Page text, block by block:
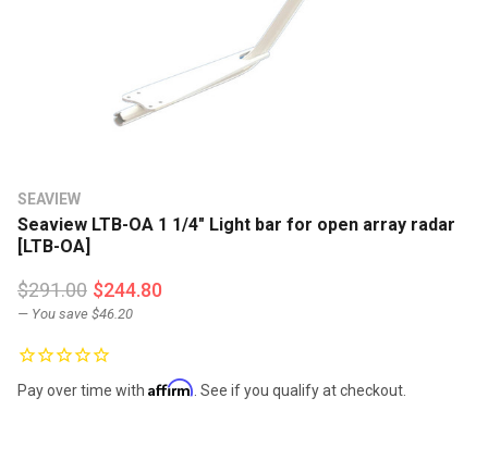
SEAVIEW
Seaview LTB-OA 1 1/4" Light bar for open array radar
[LTB-OA]
$291.00 $244.80
— You save $46.20
Pay over time with Affirm . See if you qualify at checkout.